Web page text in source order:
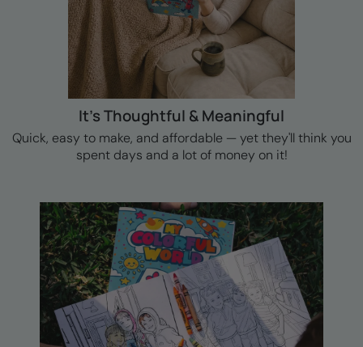
It's Thoughtful & Meaningful
Quick, easy to make, and affordable — yet they'll think you
spent days and a lot of money on it!